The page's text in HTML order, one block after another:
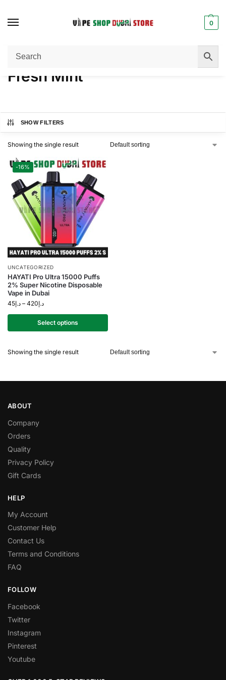
0
Home / Product NICOTINE
Fresh Mint
SHOW FILTERS
Showing the single result
-16%
UNCATEGORIZED
HAYATI Pro Ultra 15000 Puffs
2% Super Nicotine Disposable
Vape in Dubai
د.إ45 – د.إ420
Select options
Showing the single result
ABOUT
Company
Orders
Quality
Privacy Policy
Gift Cards
HELP
My Account
Customer Help
Contact Us
Terms and Conditions
FAQ
FOLLOW
Facebook
Twitter
Instagram
Pinterest
Youtube